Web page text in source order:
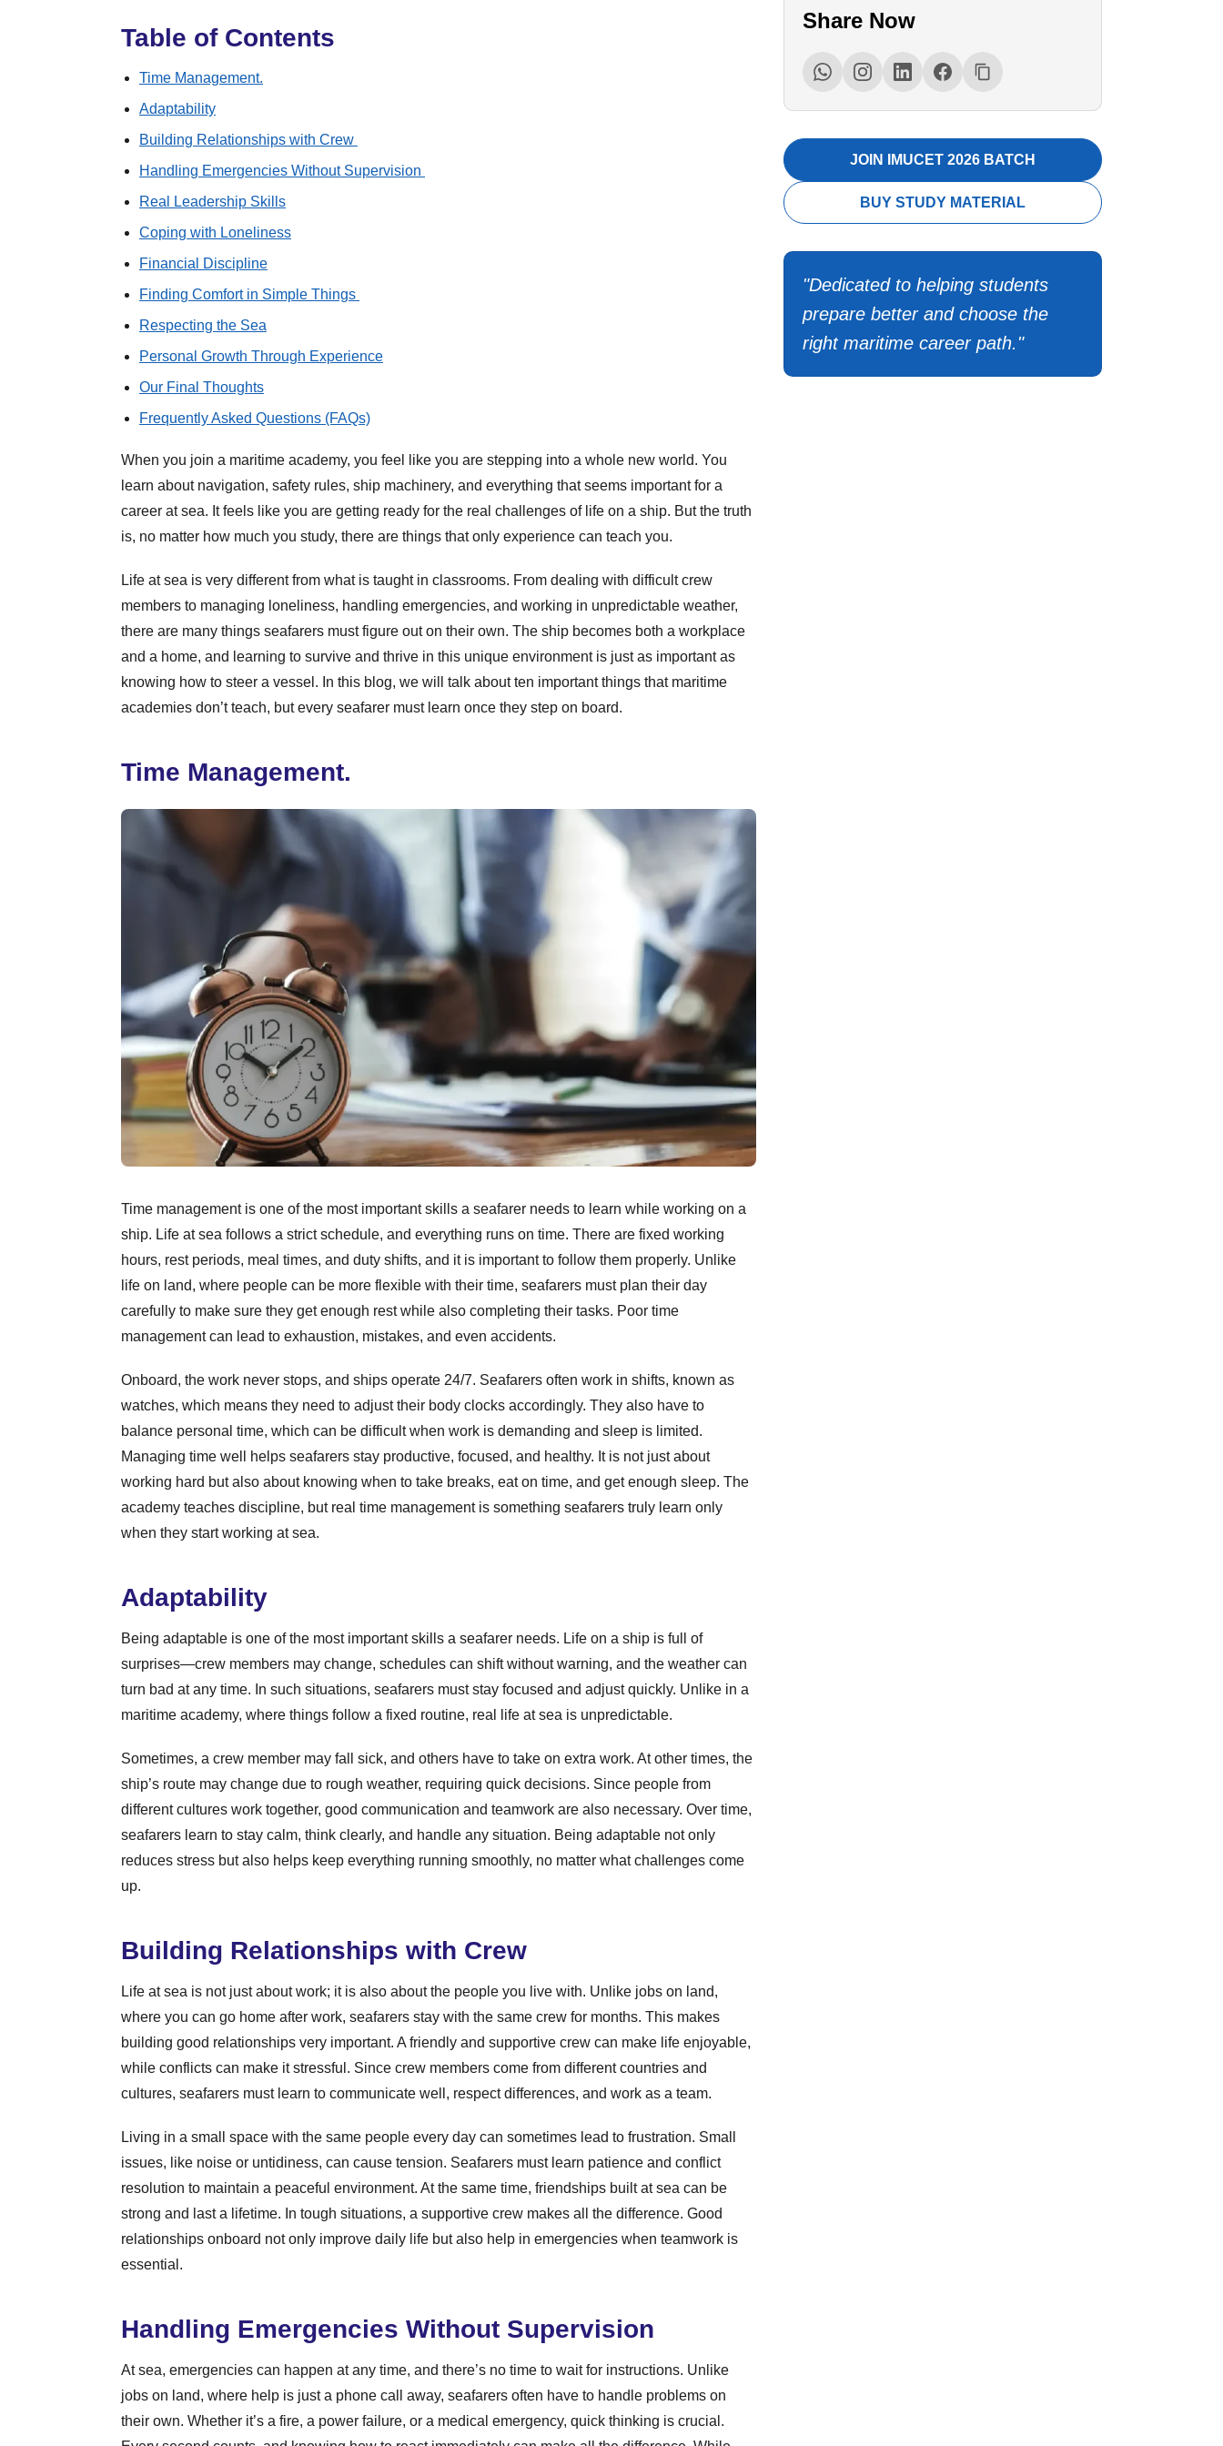
Table of Contents
Time Management.
Adaptability
Building Relationships with Crew
Handling Emergencies Without Supervision
Real Leadership Skills
Coping with Loneliness
Financial Discipline
Finding Comfort in Simple Things
Respecting the Sea
Personal Growth Through Experience
Our Final Thoughts
Frequently Asked Questions (FAQs)
When you join a maritime academy, you feel like you are stepping into a whole new world. You
learn about navigation, safety rules, ship machinery, and everything that seems important for a
career at sea. It feels like you are getting ready for the real challenges of life on a ship. But the truth
is, no matter how much you study, there are things that only experience can teach you.
Life at sea is very different from what is taught in classrooms. From dealing with difficult crew
members to managing loneliness, handling emergencies, and working in unpredictable weather,
there are many things seafarers must figure out on their own. The ship becomes both a workplace
and a home, and learning to survive and thrive in this unique environment is just as important as
knowing how to steer a vessel. In this blog, we will talk about ten important things that maritime
academies don’t teach, but every seafarer must learn once they step on board.
Time Management.
Time management is one of the most important skills a seafarer needs to learn while working on a
ship. Life at sea follows a strict schedule, and everything runs on time. There are fixed working
hours, rest periods, meal times, and duty shifts, and it is important to follow them properly. Unlike
life on land, where people can be more flexible with their time, seafarers must plan their day
carefully to make sure they get enough rest while also completing their tasks. Poor time
management can lead to exhaustion, mistakes, and even accidents.
Onboard, the work never stops, and ships operate 24/7. Seafarers often work in shifts, known as
watches, which means they need to adjust their body clocks accordingly. They also have to
balance personal time, which can be difficult when work is demanding and sleep is limited.
Managing time well helps seafarers stay productive, focused, and healthy. It is not just about
working hard but also about knowing when to take breaks, eat on time, and get enough sleep. The
academy teaches discipline, but real time management is something seafarers truly learn only
when they start working at sea.
Adaptability
Being adaptable is one of the most important skills a seafarer needs. Life on a ship is full of
surprises—crew members may change, schedules can shift without warning, and the weather can
turn bad at any time. In such situations, seafarers must stay focused and adjust quickly. Unlike in a
maritime academy, where things follow a fixed routine, real life at sea is unpredictable.
Sometimes, a crew member may fall sick, and others have to take on extra work. At other times, the
ship’s route may change due to rough weather, requiring quick decisions. Since people from
different cultures work together, good communication and teamwork are also necessary. Over time,
seafarers learn to stay calm, think clearly, and handle any situation. Being adaptable not only
reduces stress but also helps keep everything running smoothly, no matter what challenges come
up.
Building Relationships with Crew
Life at sea is not just about work; it is also about the people you live with. Unlike jobs on land,
where you can go home after work, seafarers stay with the same crew for months. This makes
building good relationships very important. A friendly and supportive crew can make life enjoyable,
while conflicts can make it stressful. Since crew members come from different countries and
cultures, seafarers must learn to communicate well, respect differences, and work as a team.
Living in a small space with the same people every day can sometimes lead to frustration. Small
issues, like noise or untidiness, can cause tension. Seafarers must learn patience and conflict
resolution to maintain a peaceful environment. At the same time, friendships built at sea can be
strong and last a lifetime. In tough situations, a supportive crew makes all the difference. Good
relationships onboard not only improve daily life but also help in emergencies when teamwork is
essential.
Handling Emergencies Without Supervision
At sea, emergencies can happen at any time, and there’s no time to wait for instructions. Unlike
jobs on land, where help is just a phone call away, seafarers often have to handle problems on
their own. Whether it’s a fire, a power failure, or a medical emergency, quick thinking is crucial.
Share Now
JOIN IMUCET 2026 BATCH
BUY STUDY MATERIAL
"Dedicated to helping students
prepare better and choose the
right maritime career path."